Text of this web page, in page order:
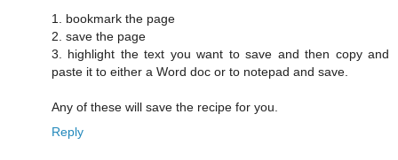
1. bookmark the page
2. save the page
3. highlight the text you want to save and then copy and
paste it to either a Word doc or to notepad and save.
Any of these will save the recipe for you.
Reply